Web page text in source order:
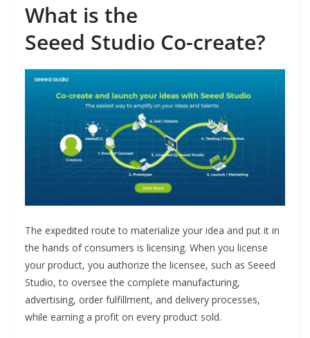
What is the
Seeed Studio Co-create?
The expedited route to materialize your idea and put it in
the hands of consumers is licensing. When you license
your product, you authorize the licensee, such as Seeed
Studio, to oversee the complete manufacturing,
advertising, order fulfillment, and delivery processes,
while earning a profit on every product sold.